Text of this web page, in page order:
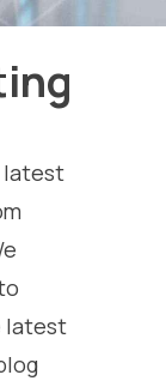
latest
latest